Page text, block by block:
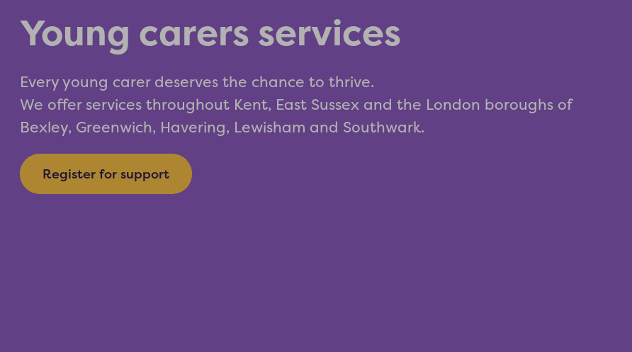
Young carers services
Every young carer deserves the chance to thrive.
We offer services throughout Kent, East Sussex and the London boroughs of
Bexley, Greenwich, Havering, Lewisham and Southwark.
Register for support